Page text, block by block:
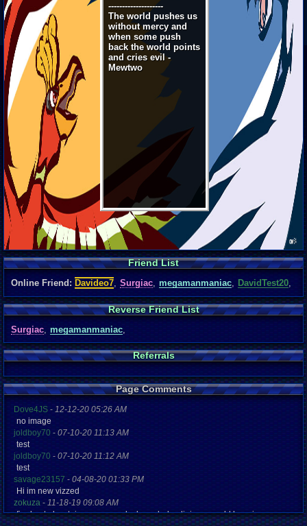
--------------------
The world pushes us
without mercy and
when some push
back the world points
and cries evil -
Mewtwo
Friend List
Online Friend: Davideo7, Surgiac, megamanmaniac, DavidTest20,
Reverse Friend List
Surgiac, megamanmaniac,
Referrals
Page Comments
Dove4JS - 12-12-20 05:26 AM
no image
joldboy70 - 07-10-20 11:13 AM
test
joldboy70 - 07-10-20 11:12 AM
test
savage23157 - 04-08-20 01:33 PM
Hi im new vizzed
zokuza - 11-18-19 09:08 AM
final got playstaion games unlock yes baby digimon world here i com